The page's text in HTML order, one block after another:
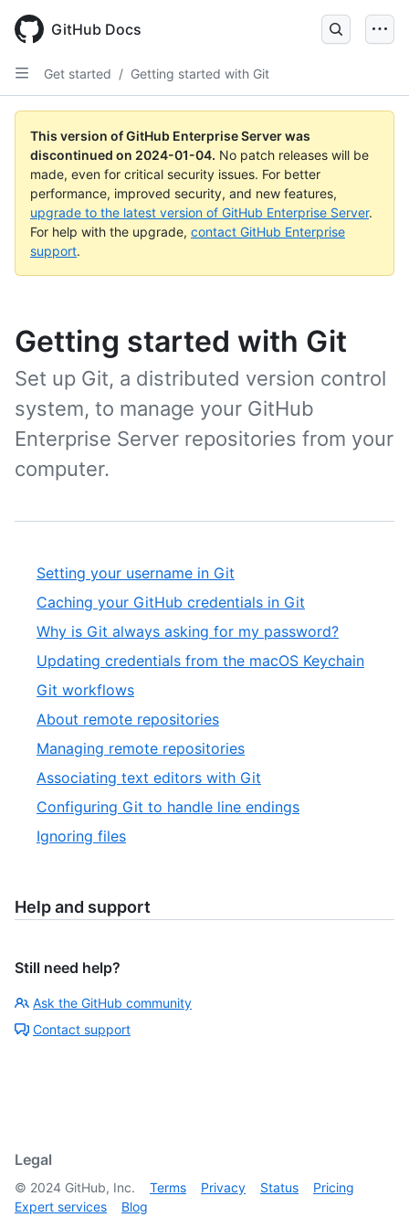
main
content
GitHub Docs
Get started / Getting started with Git
This version of GitHub Enterprise Server was
discontinued on 2024-01-04. No patch releases will be
made, even for critical security issues. For better
performance, improved security, and new features,
upgrade to the latest version of GitHub Enterprise Server.
For help with the upgrade, contact GitHub Enterprise
support.
Getting started with Git
Set up Git, a distributed version control
system, to manage your GitHub
Enterprise Server repositories from your
computer.
Setting your username in Git
Caching your GitHub credentials in Git
Why is Git always asking for my password?
Updating credentials from the macOS Keychain
Git workflows
About remote repositories
Managing remote repositories
Associating text editors with Git
Configuring Git to handle line endings
Ignoring files
Help and support
Still need help?
Ask the GitHub community
Contact support
Legal
© 2024 GitHub, Inc. Terms Privacy Status
Pricing
Expert services
Blog